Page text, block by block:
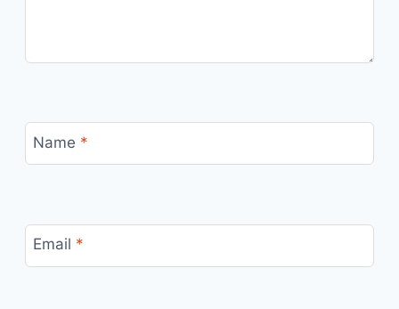
Name *
Email *